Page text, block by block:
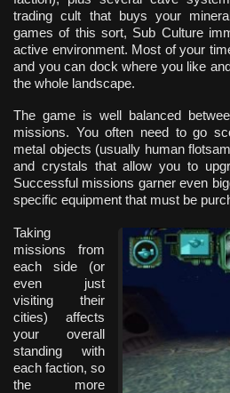
trading cult that buys your
games of this sort, Sub Culture
active environment. Most of your
and you can dock where you like
the whole landscape.
The game is well balanced
missions. You often need to go
metal objects (usually human
and crystals that allow you to
Successful missions garner even
specific equipment that must be
Taking
missions from
each side (or
even just
visiting their
cities) affects
your overall
standing with
each faction, so
the more